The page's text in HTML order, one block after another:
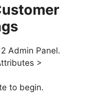
Admin Panel.
>
to begin.